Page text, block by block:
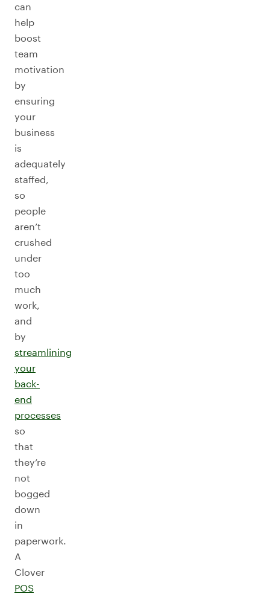
can
help
boost
team
motivation
by
ensuring
your
business
is
adequately
staffed,
so
people
aren’t
crushed
under
too
much
work,
and
by
streamlining
your
back-
end
processes
so
that
they’re
not
bogged
down
in
paperwork.
A
Clover
POS